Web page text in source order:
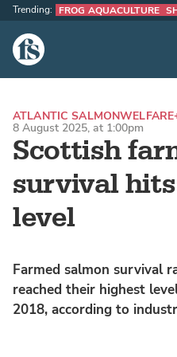
The Fish Site
Trending: FROG AQUACULTURE
Scottish
survival
level
ATLANTIC SALMONWELFARE
8 August 2025, at 1:00pm
Farmed salmon survival
reached their highest
2018, according to